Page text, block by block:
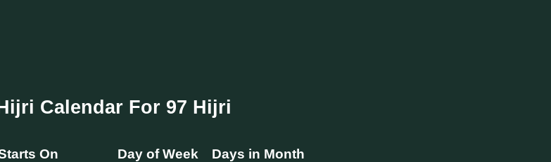
Calendar For 97 Hijri
On Day of Week Days in Month